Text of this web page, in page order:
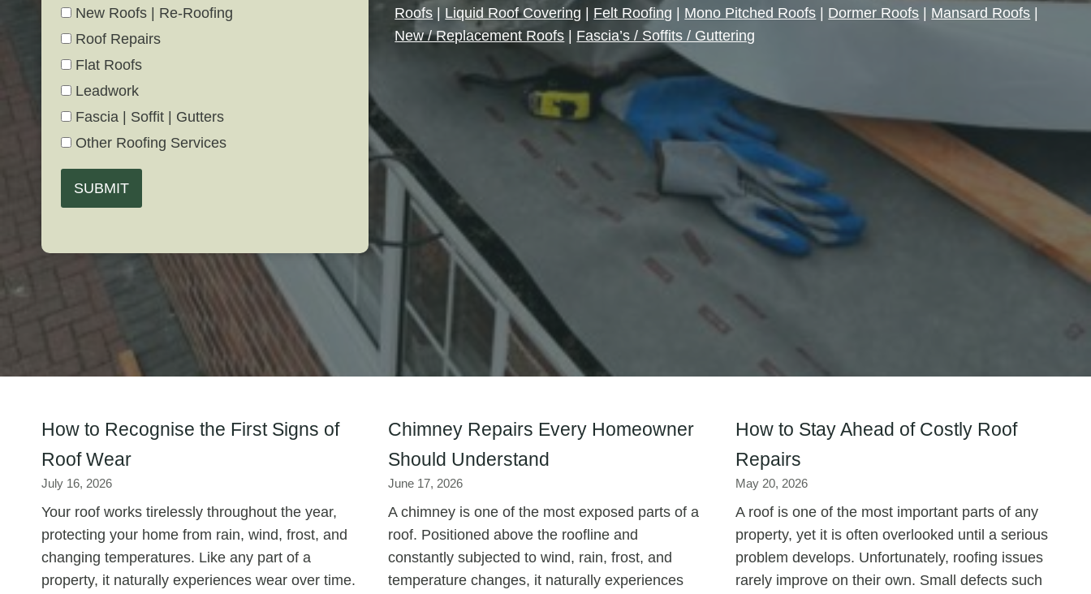
New Roofs | Re-Roofing
Roof Repairs
Flat Roofs
Leadwork
Fascia | Soffit | Gutters
Other Roofing Services
SUBMIT
Roofs
Liquid Roof Covering Felt Roofing Mono Pitched Roofs Dormer Roofs Mansard Roofs
New / Replacement Roofs
Fascia’s / Soffits / Guttering
How to Recognise the First Signs of
Roof Wear
July 16, 2026
Your roof works tirelessly throughout the year,
protecting your home from rain, wind, frost, and
changing temperatures. Like any part of a
property, it naturally experiences wear over time.
Chimney Repairs Every Homeowner
Should Understand
June 17, 2026
A chimney is one of the most exposed parts of a
roof. Positioned above the roofline and
constantly subjected to wind, rain, frost, and
temperature changes, it naturally experiences
How to Stay Ahead of Costly Roof
Repairs
May 20, 2026
A roof is one of the most important parts of any
property, yet it is often overlooked until a serious
problem develops. Unfortunately, roofing issues
rarely improve on their own. Small defects such